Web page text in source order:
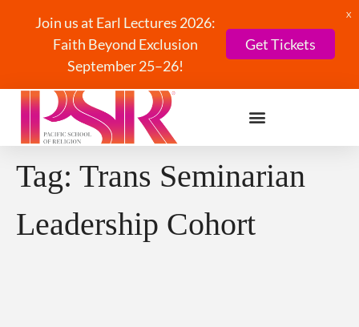
Join us at Earl Lectures 2026:
Faith Beyond Exclusion
September 25–26!
Get Tickets
X
Tag: Trans Seminarian
Leadership Cohort